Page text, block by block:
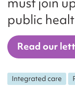
public
Read our
Integrated care